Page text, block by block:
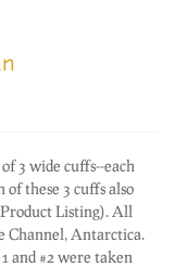
3 wide cuffs--each
of these 3 cuffs also
Listing). All
Channel, Antarctica.
and #2 were taken